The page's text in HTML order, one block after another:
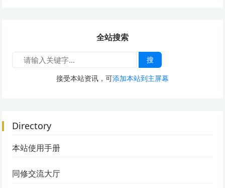
全站搜索
搜
接受本站资讯，可添加本站到主屏幕
Directory
本站使用手册
同修交流大厅